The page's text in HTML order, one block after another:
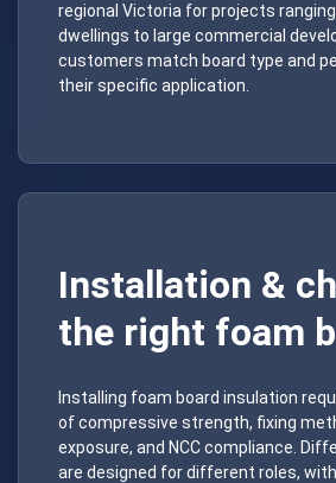
regional Victoria for projects
dwellings to large commercial
customers match board type and
their specific application.
Installation &
the right foam
Installing foam board insulation
of compressive strength, fixing
exposure, and NCC compliance.
are designed for different roles,